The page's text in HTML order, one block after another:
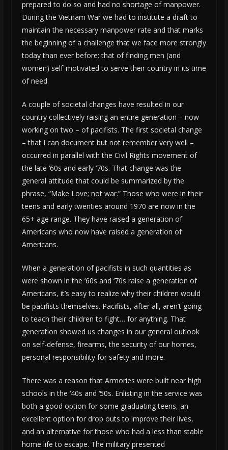
prepared to do so and had no shortage of manpower.
During the Vietnam War we had to institute a draft to
maintain the necessary manpower rate and that marks
the beginning of a challenge that we face more strongly
today than ever before: that of finding men (and
women) self-motivated to serve their country in its time
of need.
A couple of societal changes have resulted in our
country collectively raising an entire generation – now
working on two – of pacifists. The first societal change
– that I can document but not remember very well –
occurred in parallel with the Civil Rights movement of
the late ‘60s and early ‘70s. That change was the
general attitude that could be summarized by the
phrase, “Make Love; not war.” Those who were in their
teens and early twenties around 1970 are now in the
65+ age range. They have raised a generation of
Americans who now have raised a generation of
Americans.
When a generation of pacifists in such quantities as
were shown in the ‘60s and ‘70s raise a generation of
Americans, it’s easy to realize why their children would
be pacifists themselves. Pacifists, after all, aren’t going
to teach their children to fight… for anything. That
generation showed us changes in our general outlook
on self-defense, firearms, the security of our homes,
personal responsibility for safety and more.
There was a reason that Armories were built near high
schools in the ‘40s and ‘50s. Enlisting in the service was
both a good option for some graduating teens, an
excellent option for drop outs to improve their lives,
and an alternative for those who had a less than stable
home life to escape. The military presented